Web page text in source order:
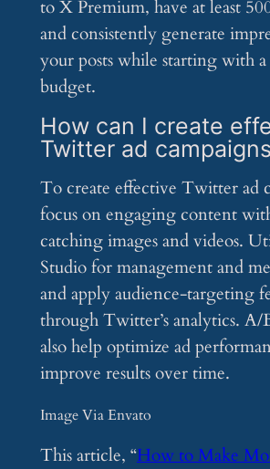
to X Premium, have at least
and consistently generate
your posts while starting with a
budget.
How can I create
Twitter ad
To create effective Twitter ad
focus on engaging content
catching images and videos.
Studio for management and
and apply audience-targeting
through Twitter’s analytics. A/
also help optimize ad
improve results over time.
Image Via Envato
This article, “How to Make